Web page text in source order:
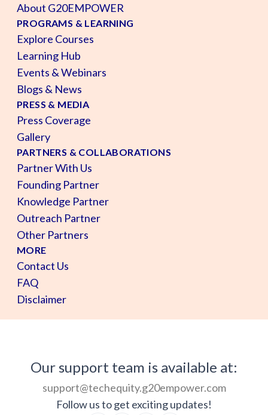
About G20EMPOWER
PROGRAMS & LEARNING
Explore Courses
Learning Hub
Events & Webinars
Blogs & News
PRESS & MEDIA
Press Coverage
Gallery
PARTNERS & COLLABORATIONS
Partner With Us
Founding Partner
Knowledge Partner
Outreach Partner
Other Partners
MORE
Contact Us
FAQ
Disclaimer
Our support team is available at:
support@techequity.g20empower.com
Follow us to get exciting updates!